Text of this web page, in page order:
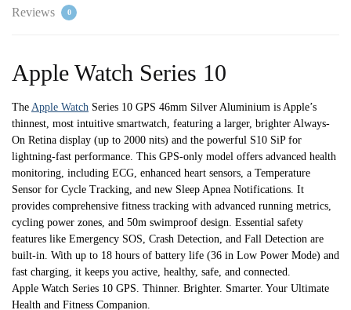
quantity
Reviews 0
Apple Watch Series 10
The Apple Watch Series 10 GPS 46mm Silver Aluminium is Apple’s
thinnest, most intuitive smartwatch, featuring a larger, brighter Always-
On Retina display (up to 2000 nits) and the powerful S10 SiP for
lightning-fast performance. This GPS-only model offers advanced health
monitoring, including ECG, enhanced heart sensors, a Temperature
Sensor for Cycle Tracking, and new Sleep Apnea Notifications. It
provides comprehensive fitness tracking with advanced running metrics,
cycling power zones, and 50m swimproof design. Essential safety
features like Emergency SOS, Crash Detection, and Fall Detection are
built-in. With up to 18 hours of battery life (36 in Low Power Mode) and
fast charging, it keeps you active, healthy, safe, and connected.
Apple Watch Series 10 GPS. Thinner. Brighter. Smarter. Your Ultimate
Health and Fitness Companion.